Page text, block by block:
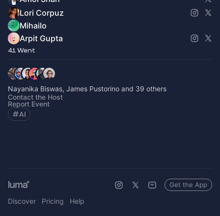
Lori Corpuz
Mihailo
Arpit Gupta
41 Went
Nayanika Biswas, James Pustorino and 39 others
Contact the Host
Report Event
AI
Discover Pricing Help
Get the App